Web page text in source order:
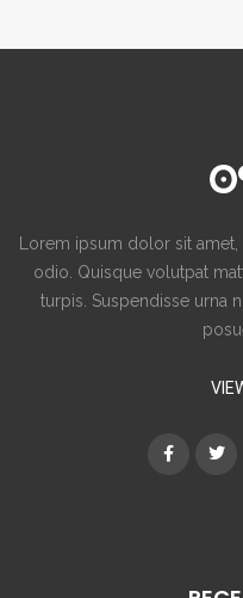
Lorem ipsum dolor sit
odio. Quisque volutpat
turpis. Suspendisse urna